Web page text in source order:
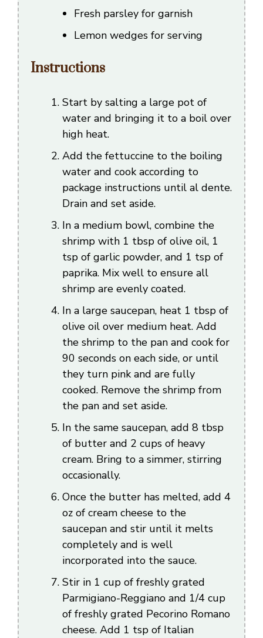
Fresh parsley for garnish
Lemon wedges for serving
Instructions
Start by salting a large pot of
water and bringing it to a boil over
high heat.
Add the fettuccine to the boiling
water and cook according to
package instructions until al dente.
Drain and set aside.
In a medium bowl, combine the
shrimp with 1 tbsp of olive oil, 1
tsp of garlic powder, and 1 tsp of
paprika. Mix well to ensure all
shrimp are evenly coated.
In a large saucepan, heat 1 tbsp of
olive oil over medium heat. Add
the shrimp to the pan and cook for
90 seconds on each side, or until
they turn pink and are fully
cooked. Remove the shrimp from
the pan and set aside.
In the same saucepan, add 8 tbsp
of butter and 2 cups of heavy
cream. Bring to a simmer, stirring
occasionally.
Once the butter has melted, add 4
oz of cream cheese to the
saucepan and stir until it melts
completely and is well
incorporated into the sauce.
Stir in 1 cup of freshly grated
Parmigiano-Reggiano and 1/4 cup
of freshly grated Pecorino Romano
cheese. Add 1 tsp of Italian